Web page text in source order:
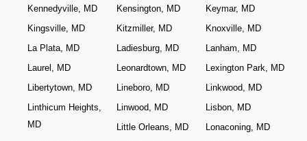
Kennedyville, MD Kensington, MD
Keymar, MD
Kingsville, MD
Kitzmiller, MD
Knoxville, MD
La Plata, MD
Ladiesburg, MD
Lanham, MD
Laurel, MD
Leonardtown, MD
Lexington Park, MD
Libertytown, MD
Lineboro, MD
Linkwood, MD
Linthicum Heights,
MD
Linwood, MD
Lisbon, MD
Little Orleans, MD
Lonaconing, MD